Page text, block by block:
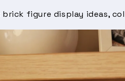
brick figure display ideas,